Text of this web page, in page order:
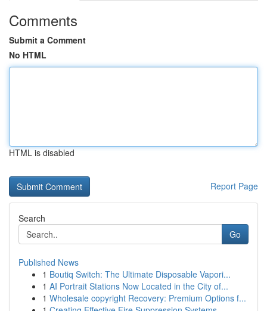
Comments
Submit a Comment
No HTML
HTML is disabled
Report Page
Search
Go
Published News
1 Boutiq Switch: The Ultimate Disposable Vapori...
1 AI Portrait Stations Now Located in the City of...
1 Wholesale copyright Recovery: Premium Options f...